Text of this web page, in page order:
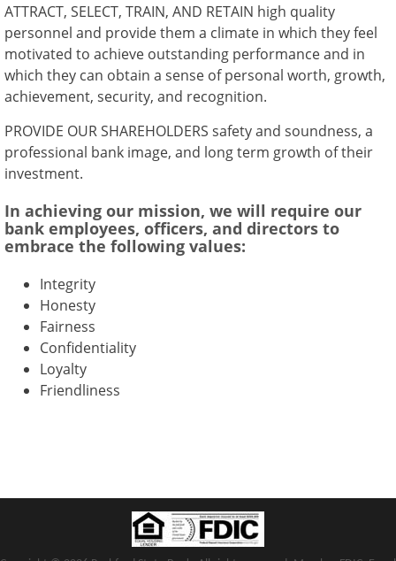
ATTRACT, SELECT, TRAIN, AND RETAIN high quality
personnel and provide them a climate in which they feel
motivated to achieve outstanding performance and in
which they can obtain a sense of personal worth, growth,
achievement, security, and recognition.
PROVIDE OUR SHAREHOLDERS safety and soundness, a
professional bank image, and long term growth of their
investment.
In achieving our mission, we will require our
bank employees, officers, and directors to
embrace the following values:
Integrity
Honesty
Fairness
Confidentiality
Loyalty
Friendliness
Copyright notice